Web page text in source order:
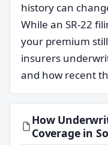
history can
While an SR-22
your premium
insurers
and how recent
How
Coverage in